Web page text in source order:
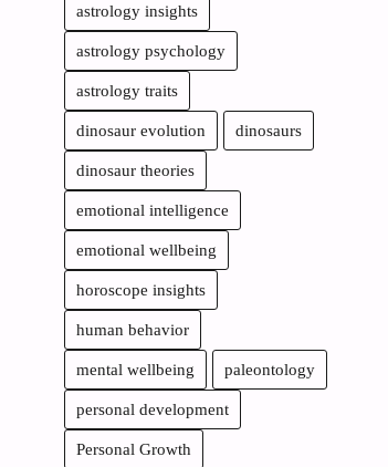
astrology insights
astrology psychology
astrology traits
dinosaur evolution dinosaurs
dinosaur theories
emotional intelligence
emotional wellbeing
horoscope insights
human behavior
mental wellbeing paleontology
personal development
Personal Growth